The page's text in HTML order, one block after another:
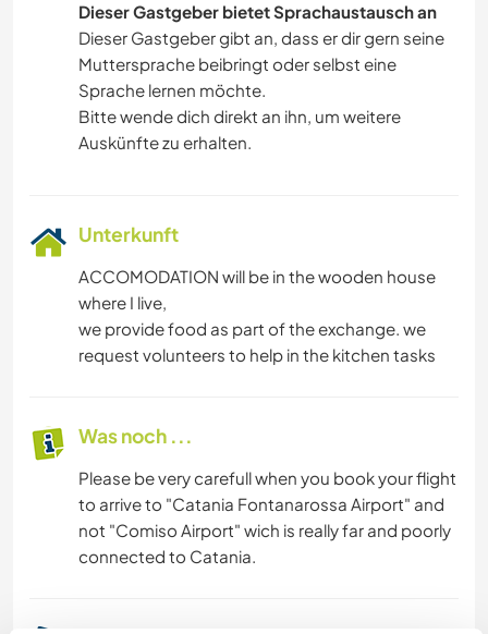
Dieser Gastgeber bietet Sprachaustausch an
Dieser Gastgeber gibt an, dass er dir gern seine
Muttersprache beibringt oder selbst eine
Sprache lernen möchte.
Bitte wende dich direkt an ihn, um weitere
Auskünfte zu erhalten.
Unterkunft
ACCOMODATION will be in the wooden house
where I live,
we provide food as part of the exchange. we
request volunteers to help in the kitchen tasks
Was noch ...
Please be very carefull when you book your flight
to arrive to "Catania Fontanarossa Airport" and
not "Comiso Airport" wich is really far and poorly
connected to Catania.